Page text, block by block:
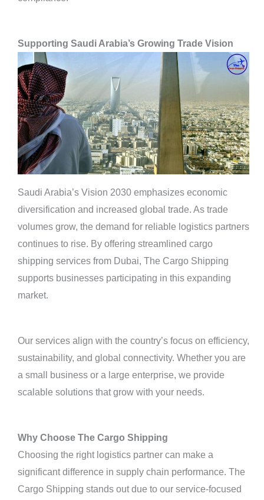
Supporting Saudi Arabia’s Growing Trade Vision
Saudi Arabia’s Vision 2030 emphasizes economic
diversification and increased global trade. As trade
volumes grow, the demand for reliable logistics partners
continues to rise. By offering streamlined cargo
shipping services from Dubai, The Cargo Shipping
supports businesses participating in this expanding
market.
Our services align with the country’s focus on efficiency,
sustainability, and global connectivity. Whether you are
a small business or a large enterprise, we provide
scalable solutions that grow with your needs.
Why Choose The Cargo Shipping
Choosing the right logistics partner can make a
significant difference in supply chain performance. The
Cargo Shipping stands out due to our service-focused